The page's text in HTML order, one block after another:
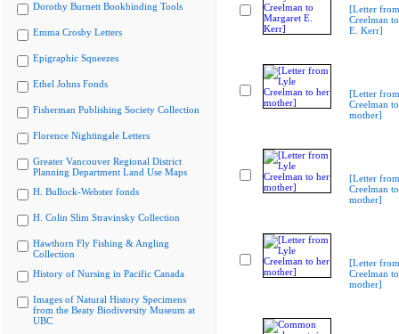
Dorothy Burnett Bookbinding Tools
Emma Crosby Letters
Epigraphic Squeezes
Ethel Johns Fonds
Fisherman Publishing Society Collection
Florence Nightingale Letters
Greater Vancouver Regional District
Planning Department Land Use Maps
H. Bullock-Webster fonds
H. Colin Slim Stravinsky Collection
Hawthorn Fly Fishing & Angling
Collection
History of Nursing in Pacific Canada
Images of Natural History Specimens
from the Beaty Biodiversity Museum at
UBC
[Letter
Creelman
E. Kerr]
[Letter
Creelman
mother]
[Letter
Creelman
mother]
[Letter
Creelman
mother]